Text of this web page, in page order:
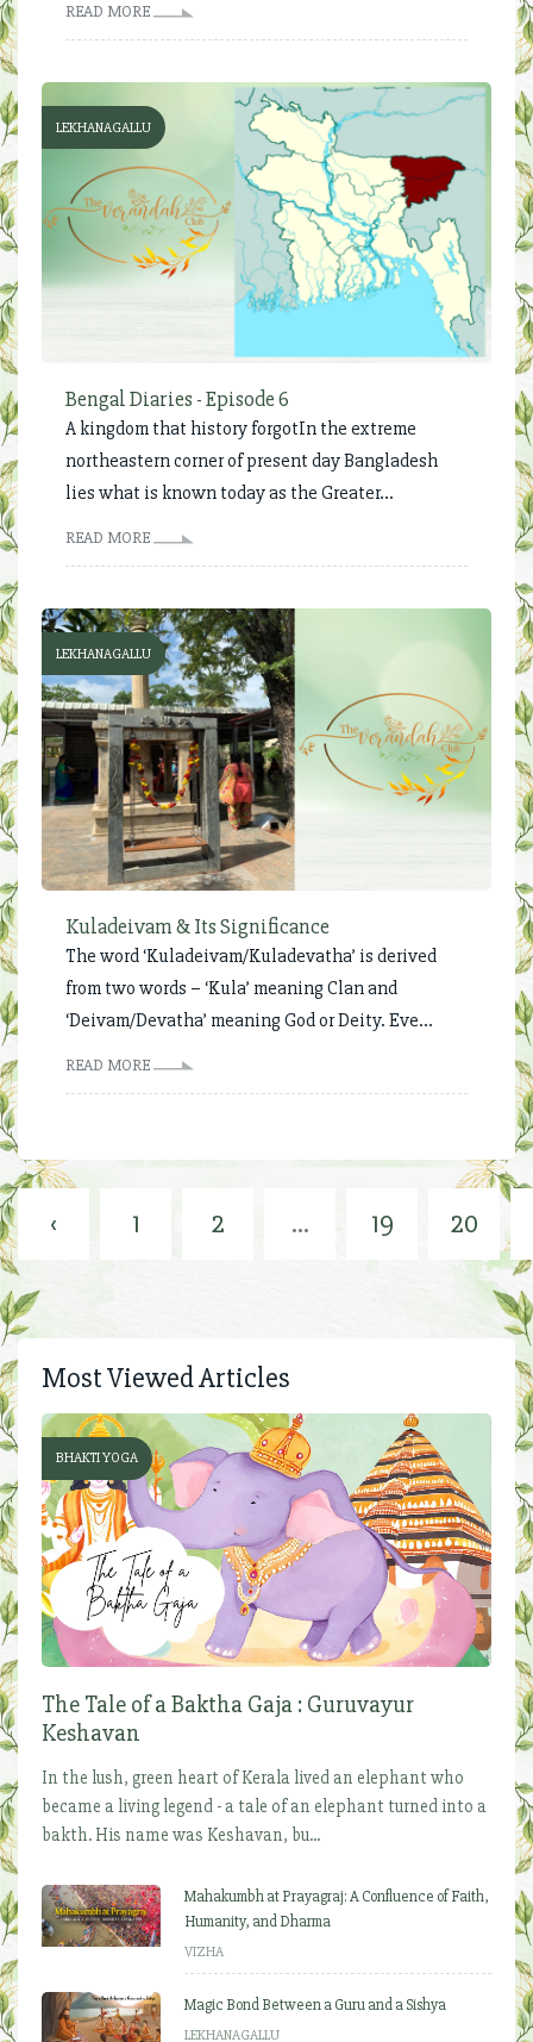
READ MORE
LEKHANAGALLU
Bengal Diaries - Episode 6
A kingdom that history forgotIn the extreme
northeastern corner of present day Bangladesh
lies what is known today as the Greater...
READ MORE
LEKHANAGALLU
Kuladeivam & Its Significance
The word ‘Kuladeivam/Kuladevatha’ is derived
from two words – ‘Kula’ meaning Clan and
‘Deivam/Devatha’ meaning God or Deity. Eve...
READ MORE
‹ 1 2 ... 19 20
Most Viewed Articles
BHAKTI YOGA
The Tale of a Baktha Gaja : Guruvayur
Keshavan
In the lush, green heart of Kerala lived an elephant who
became a living legend - a tale of an elephant turned into a
bakth. His name was Keshavan, bu...
Mahakumbh at Prayagraj: A Confluence of Faith,
Humanity, and Dharma
VIZHA
Magic Bond Between a Guru and a Sishya
LEKHANAGALLU